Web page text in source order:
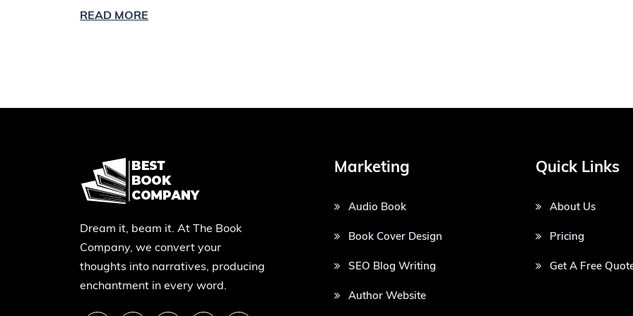
READ MORE
Dream it, beam it. At The Book
Company, we convert your
thoughts into narratives, producing
enchantment in every word.
Marketing
Audio Book
Book Cover Design
SEO Blog Writing
Author Website
Quick Links
About Us
Pricing
Get A Free